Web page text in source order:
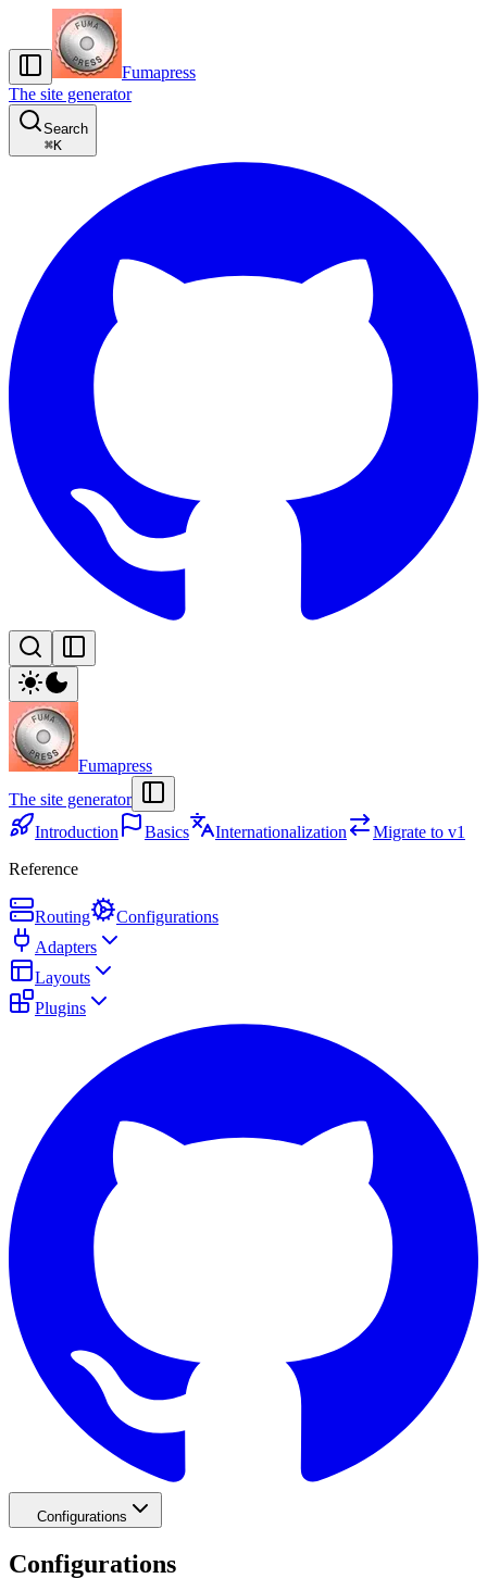
Fumapress
The site generator
Search
⌘K
Fumapress
The site generator
Introduction
Basics Internationalization
Migrate to v1
Reference
Routing
Configurations
Adapters
Layouts
Plugins
Configurations
Configurations